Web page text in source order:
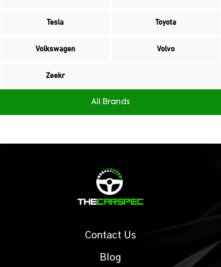
Tesla Toyota
Volkswagen Volvo
Zeekr
All Brands
Contact Us
Blog